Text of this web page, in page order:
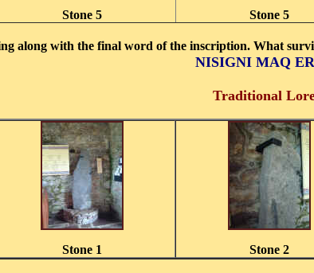
Stone 5 Stone 5
along with the final word of the inscription. What
NISIGNI MAQ
Traditional
Stone 1 Stone 2